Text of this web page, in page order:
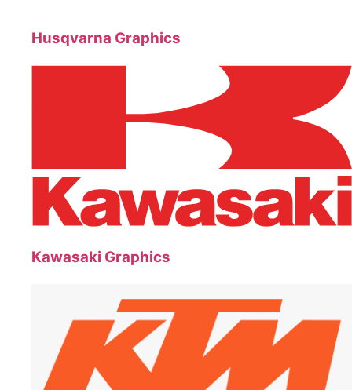
Husqvarna Graphics
Kawasaki Graphics